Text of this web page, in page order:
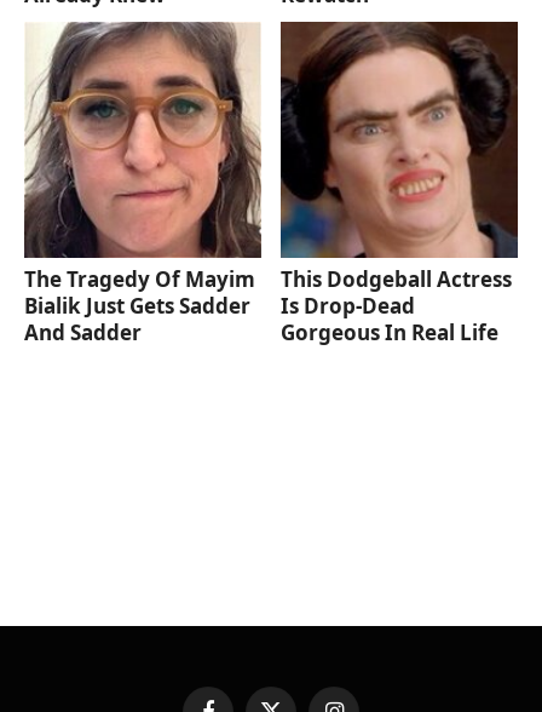
The Tragedy Of Mayim
Bialik Just Gets Sadder
And Sadder
This Dodgeball Actress
Is Drop-Dead
Gorgeous In Real Life